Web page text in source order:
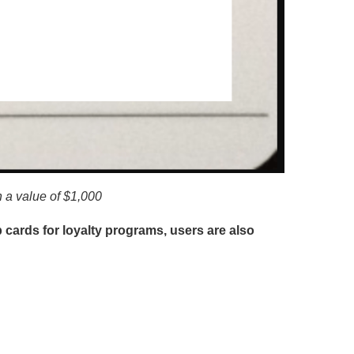
a value of $1,000
for loyalty programs, users are also